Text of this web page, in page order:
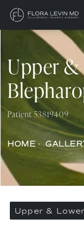
Upper
Patient 53819409
HOME
Upper &